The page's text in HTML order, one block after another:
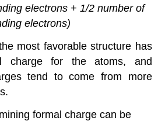
electrons + 1/2 number of
electrons)
most favorable structure has
charge for the atoms, and
tend to come from more
formal charge can be